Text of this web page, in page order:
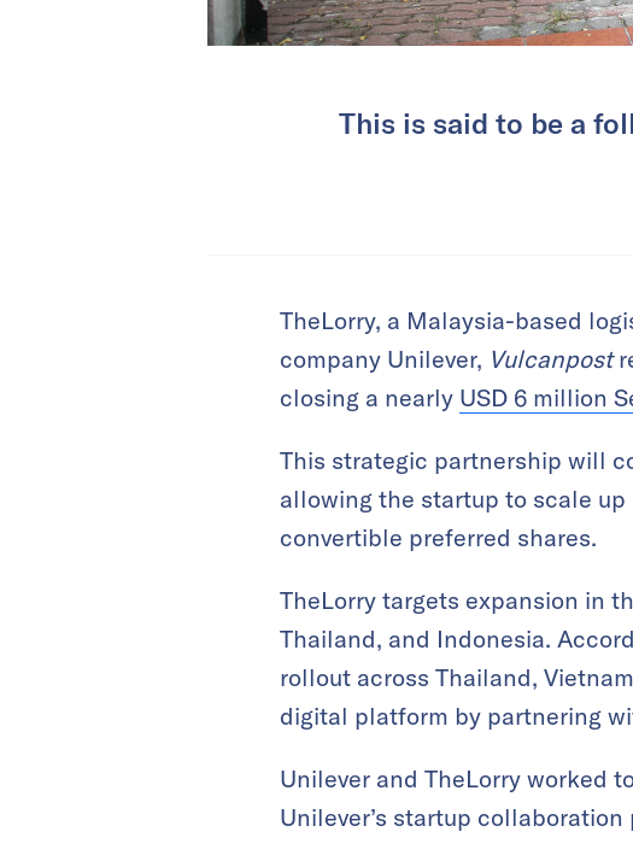
This is said to be a
TheLorry, a Malaysia-based
company Unilever, Vulcanpost
closing a nearly USD 6 million
This strategic partnership will
allowing the startup to scale
convertible preferred shares.
TheLorry targets expansion in
Thailand, and Indonesia.
rollout across Thailand,
digital platform by partnering
Unilever and TheLorry worked
Unilever’s startup collaboration